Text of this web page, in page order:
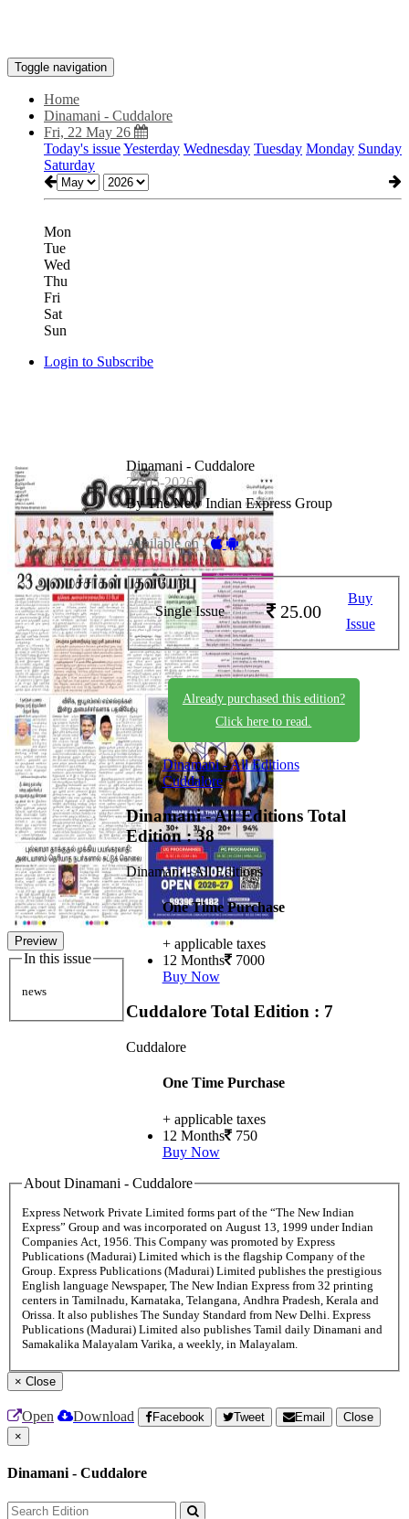
Toggle navigation
Home
Dinamani - Cuddalore
Fri, 22 May 26
Today's issueYesterday Wednesday Tuesday Monday Sunday
Saturday
Mon
Tue
Wed
Thu
Fri
Sat
Sun
Login to Subscribe
Preview
In this issue
news
Dinamani - Cuddalore
22-05-2026
By The New Indian Express Group
Available on -
Single Issue 25.00
Buy
Issue
Already purchased this edition?
Click here to read.
Dinamani - All Editions
Cuddalore
Dinamani - All Editions Total
Edition : 38
Dinamani - All Editions
One Time Purchase
+ applicable taxes
12 Months 7000
Buy Now
Cuddalore Total Edition : 7
Cuddalore
One Time Purchase
+ applicable taxes
12 Months 750
Buy Now
About Dinamani - Cuddalore
Express Network Private Limited forms part of the “The New Indian
Express” Group and was incorporated on August 13, 1999 under Indian
Companies Act, 1956. This Company was promoted by Express
Publications (Madurai) Limited which is the flagship Company of the
Group. Express Publications (Madurai) Limited publishes the prestigious
English language Newspaper, The New Indian Express from 32 printing
centers in Tamilnadu, Karnataka, Telangana, Andhra Pradesh, Kerala and
Orissa. It also publishes The Sunday Standard from New Delhi. Express
Publications (Madurai) Limited also publishes Tamil daily Dinamani and
Samakalika Malayalam Varika, a weekly, in Malayalam.
× Close
Open Download Facebook Tweet Email
Close
×
Dinamani - Cuddalore